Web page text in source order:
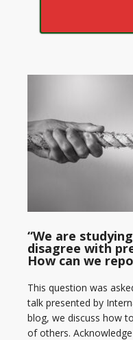
“We are
disagree with
How can we
This question was
talk presented by
blog, we discuss how
of others.